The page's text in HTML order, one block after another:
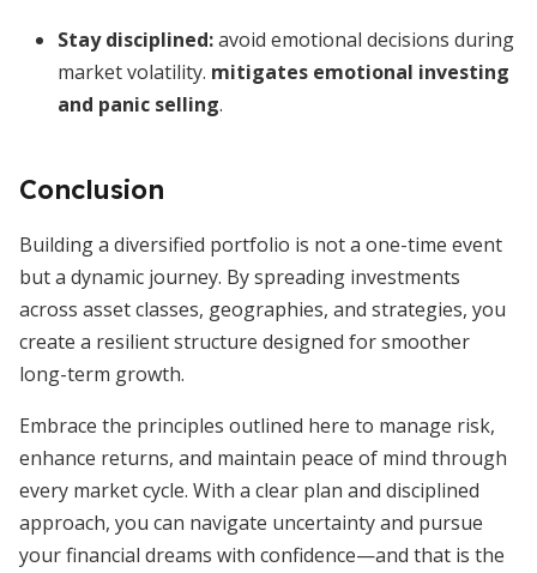
Stay disciplined:avoid emotional decisions during
market volatility. mitigates emotional investing
and panic selling.
Conclusion
Building a diversified portfolio is not a one-time event
but a dynamic journey. By spreading investments
across asset classes, geographies, and strategies, you
create a resilient structure designed for smoother
long-term growth.
Embrace the principles outlined here to manage risk,
enhance returns, and maintain peace of mind through
every market cycle. With a clear plan and disciplined
approach, you can navigate uncertainty and pursue
your financial dreams with confidence—and that is the